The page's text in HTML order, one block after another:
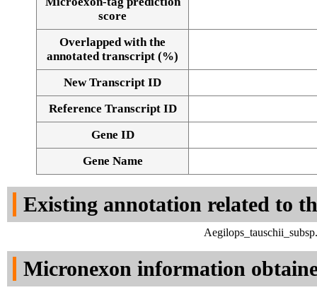
Alignment of exons
score
Overlapped with the
annotated transcript (%)
New Transcript ID
Reference Transcript ID
Gene ID
Gene Name
Existing annotation related to
Micronexon information